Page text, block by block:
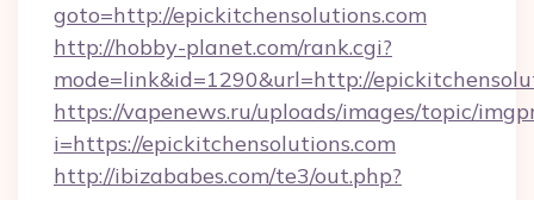
goto=http://epickitchensolutions.com
http://hobby-planet.com/rank.cgi?
mode=link&id=1290&url=http://
https://vapenews.ru/uploads/images/topic/
i=https://epickitchensolutions.com
http://ibizababes.com/te3/out.php?